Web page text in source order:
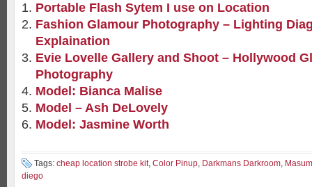
Portable Flash Sytem I use on Location
Fashion Glamour Photography – Lighting
Explaination
Evie Lovelle Gallery and Shoot – Hollywood
Photography
Model: Bianca Malise
Model – Ash DeLovely
Model: Jasmine Worth
Tags: cheap location strobe kit, Color Pinup, Darkmans Darkroom,
diego